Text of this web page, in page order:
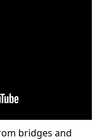
bridges and